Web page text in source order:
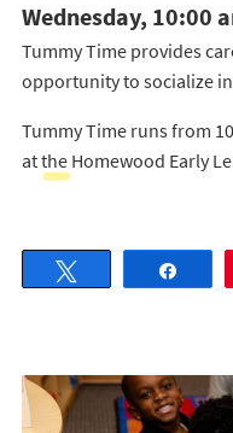
Wednesday, 10:00
Tummy Time provides
opportunity to socialize
Tummy Time runs from
at the Homewood Early